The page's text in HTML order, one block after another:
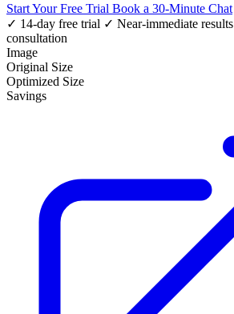
Start Your Free Trial Book a 30-Minute Chat
✓ 14-day free trial ✓ Near-immediate results
consultation
Image
Original Size
Optimized Size
Savings